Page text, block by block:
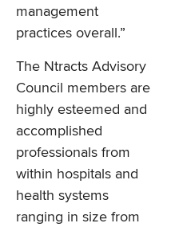
management
practices overall.”
The Ntracts Advisory
Council members are
highly esteemed and
accomplished
professionals from
within hospitals and
health systems
ranging in size from